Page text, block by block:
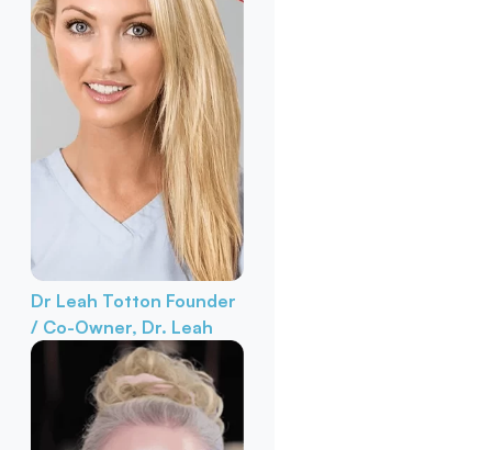
Dr Leah Totton Founder
/ Co-Owner, Dr. Leah